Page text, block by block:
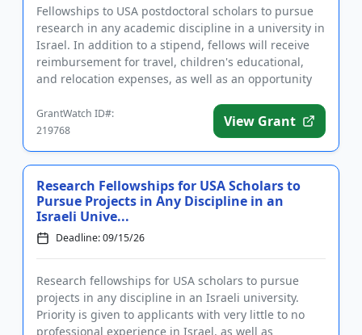
Fellowships to USA postdoctoral scholars to pursue
research in any academic discipline in a university in
Israel. In addition to a stipend, fellows will receive
reimbursement for travel, children's educational,
and relocation expenses, as well as an opportunity
GrantWatch ID#:
219768
View Grant
Research Fellowships for USA Scholars to
Pursue Projects in Any Discipline in an
Israeli Unive...
Deadline: 09/15/26
Research fellowships for USA scholars to pursue
projects in any discipline in an Israeli university.
Priority is given to applicants with very little to no
professional experience in Israel, as well as